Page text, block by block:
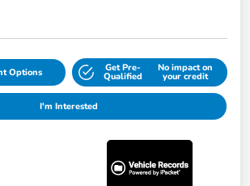
Options Get Pre-
Qualified
No impact on
your credit
I'm Interested